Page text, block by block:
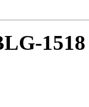
1518